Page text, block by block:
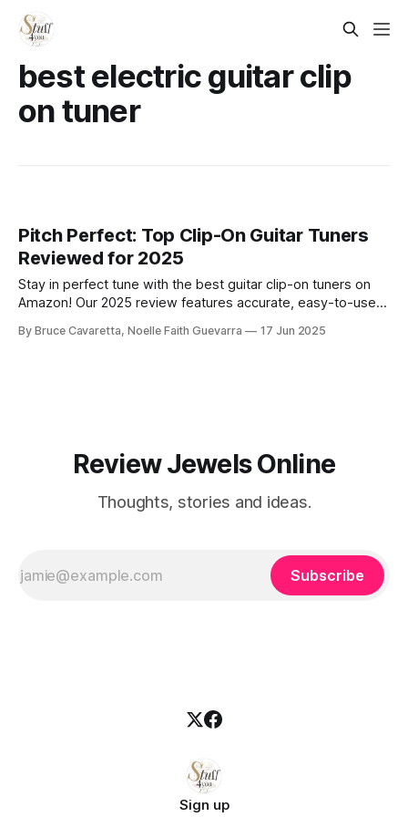
best electric guitar clip
on tuner
Pitch Perfect: Top Clip-On Guitar Tuners
Reviewed for 2025
Stay in perfect tune with the best guitar clip-on tuners on
Amazon! Our 2025 review features accurate, easy-to-use
beginners and pros who want quick, reliable tuning on the
By Bruce Cavaretta, Noelle Faith Guevarra 17 Jun 2025
Review Jewels Online
Thoughts, stories and ideas.
Subscribe
Sign up